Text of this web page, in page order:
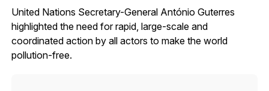
United Nations Secretary-General António Guterres
highlighted the need for rapid, large-scale and
coordinated action by all actors to make the world
pollution-free.